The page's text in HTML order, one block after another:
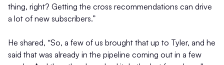
thing, right? Getting the cross recommendations can drive
a lot of new subscribers.”
He shared, “So, a few of us brought that up to Tyler, and he
said that was already in the pipeline coming out in a few